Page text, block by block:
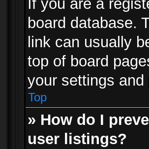
If you are a
board database.
link can usually
top of board
your settings
Top
» How do I
user listings?